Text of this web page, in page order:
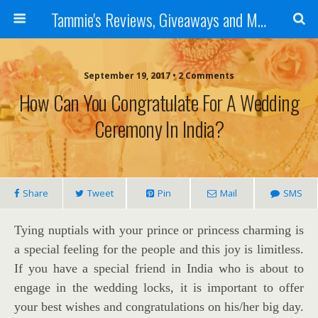
Tammie's Reviews, Giveaways and More
September 19, 2017 • 2 Comments
How Can You Congratulate For A Wedding
Ceremony In India?
Share Tweet Pin Mail SMS
Tying nuptials with your prince or princess charming is
a special feeling for the people and this joy is limitless.
If you have a special friend in India who is about to
engage in the wedding locks, it is important to offer
your best wishes and congratulations on his/her big day.